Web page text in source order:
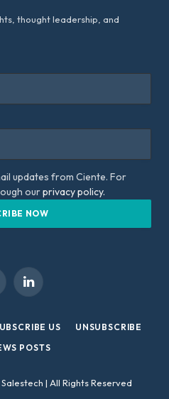
thought leadership, and
updates from Ciente. For
ourprivacy policy.
LinkedIn
US
UNSUBSCRIBE
POSTS
| All Rights Reserved